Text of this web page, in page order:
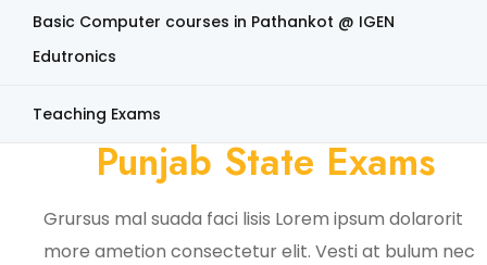
Basic Computer courses in Pathankot @ IGEN
Edutronics
Teaching Exams
Punjab State Exams
Grursus mal suada faci lisis Lorem ipsum dolarorit
more ametion consectetur elit. Vesti at bulum nec